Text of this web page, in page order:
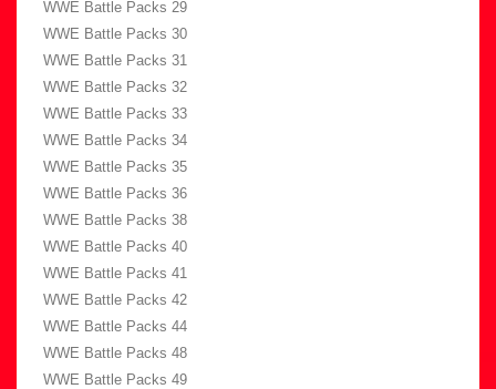
WWE Battle Packs 29
WWE Battle Packs 30
WWE Battle Packs 31
WWE Battle Packs 32
WWE Battle Packs 33
WWE Battle Packs 34
WWE Battle Packs 35
WWE Battle Packs 36
WWE Battle Packs 38
WWE Battle Packs 40
WWE Battle Packs 41
WWE Battle Packs 42
WWE Battle Packs 44
WWE Battle Packs 48
WWE Battle Packs 49